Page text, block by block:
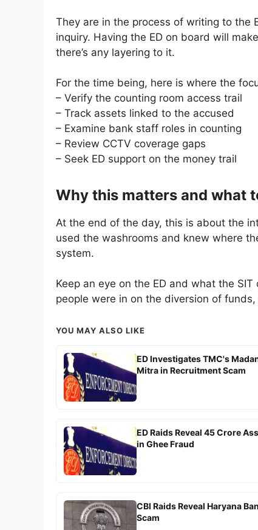
They are in the process of writing to the
inquiry. Having the ED on board will
there’s any layering to it.
For the time being, here is where the
– Verify the counting room access trail
– Track assets linked to the accused
– Examine bank staff roles in counting
– Review CCTV coverage gaps
– Seek ED support on the money trail
Why this matters and what
At the end of the day, this is about the
used the washrooms and knew where
system.
Keep an eye on the ED and what the
people were in on the diversion of
YOU MAY ALSO LIKE
ED Investigates TMC's
Mitra in Recruitment Scam
ED Raids Reveal 45 Crore
in Ghee Fraud
CBI Raids Reveal Haryana
Scam